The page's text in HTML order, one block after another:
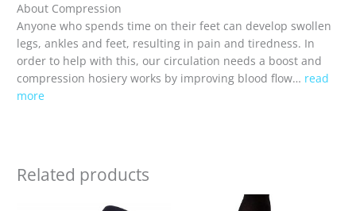
About Compression
Anyone who spends time on their feet can develop swollen
legs, ankles and feet, resulting in pain and tiredness. In
order to help with this, our circulation needs a boost and
compression hosiery works by improving blood flow… read
more
Related products